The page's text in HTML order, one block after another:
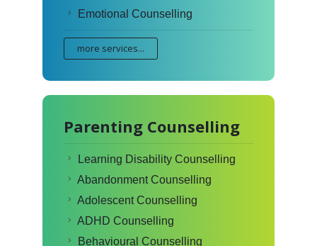
Emotional Counselling
more services...
Parenting Counselling
Learning Disability Counselling
Abandonment Counselling
Adolescent Counselling
ADHD Counselling
Behavioural Counselling